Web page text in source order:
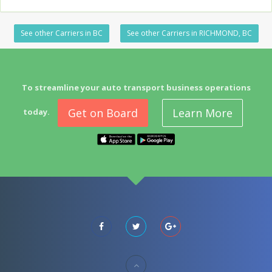
See other Carriers in BC See other Carriers in RICHMOND, BC
To streamline your auto transport business operations
today. Get on Board Learn More